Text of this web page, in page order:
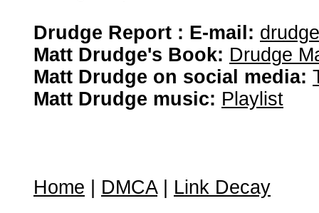
Drudge Report : E-mail:
Matt Drudge's Book: Drudge
Matt Drudge on social media:
Matt Drudge music: Playlist
Home DMCA| Link Decay